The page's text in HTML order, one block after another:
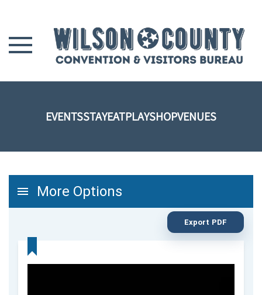
Skip to main content
EVENTSSTAYEATPLAYSHOPVENUES